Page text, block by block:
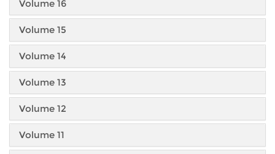
Volume 16
Volume 15
Volume 14
Volume 13
Volume 12
Volume 11